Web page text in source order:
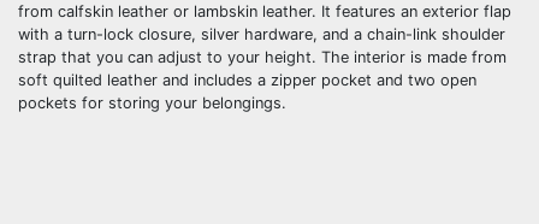
from calfskin leather or lambskin leather. It features an exterior flap
with a turn-lock closure, silver hardware, and a chain-link shoulder
strap that you can adjust to your height. The interior is made from
soft quilted leather and includes a zipper pocket and two open
pockets for storing your belongings.